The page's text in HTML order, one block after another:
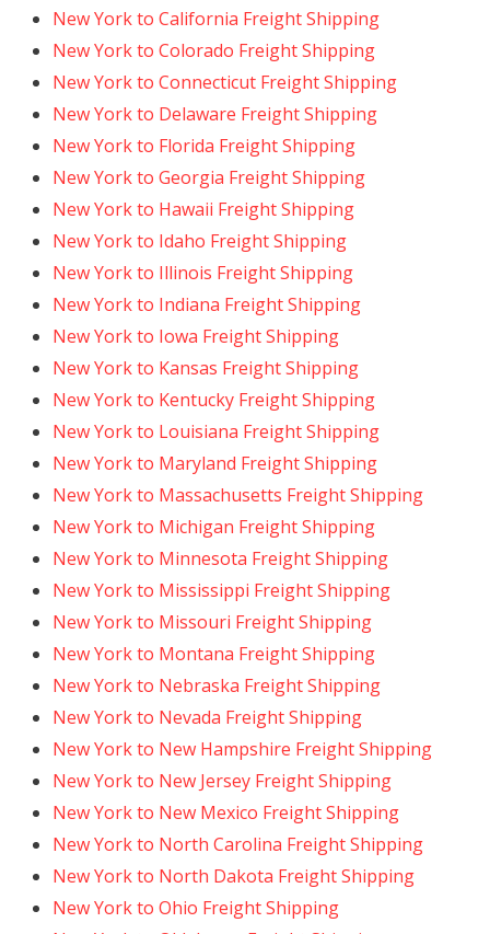
New York to California Freight Shipping
New York to Colorado Freight Shipping
New York to Connecticut Freight Shipping
New York to Delaware Freight Shipping
New York to Florida Freight Shipping
New York to Georgia Freight Shipping
New York to Hawaii Freight Shipping
New York to Idaho Freight Shipping
New York to Illinois Freight Shipping
New York to Indiana Freight Shipping
New York to Iowa Freight Shipping
New York to Kansas Freight Shipping
New York to Kentucky Freight Shipping
New York to Louisiana Freight Shipping
New York to Maryland Freight Shipping
New York to Massachusetts Freight Shipping
New York to Michigan Freight Shipping
New York to Minnesota Freight Shipping
New York to Mississippi Freight Shipping
New York to Missouri Freight Shipping
New York to Montana Freight Shipping
New York to Nebraska Freight Shipping
New York to Nevada Freight Shipping
New York to New Hampshire Freight Shipping
New York to New Jersey Freight Shipping
New York to New Mexico Freight Shipping
New York to North Carolina Freight Shipping
New York to North Dakota Freight Shipping
New York to Ohio Freight Shipping